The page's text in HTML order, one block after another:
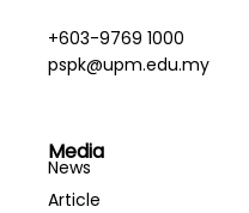
+603-9769 1000
pspk@upm.edu.my
Media
News
Article